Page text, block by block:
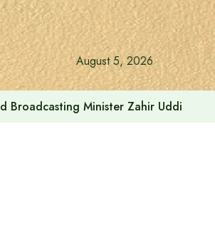
August 5, 2026
Broadcasting Minister Zahir Uddin